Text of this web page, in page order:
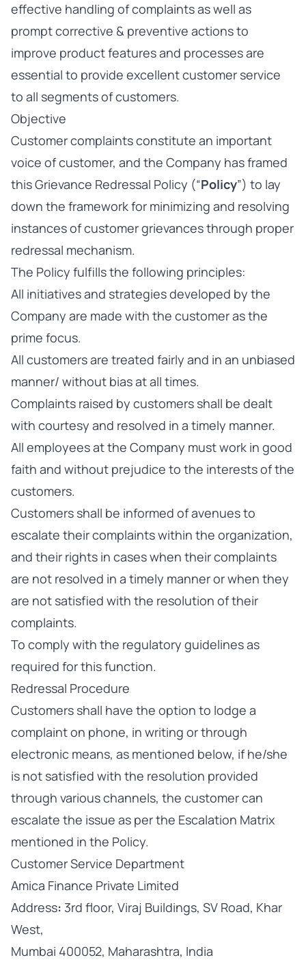
effective handling of complaints as well as
prompt corrective & preventive actions to
improve product features and processes are
essential to provide excellent customer service
to all segments of customers.
Objective
Customer complaints constitute an important
voice of customer, and the Company has framed
this Grievance Redressal Policy (“Policy”) to lay
down the framework for minimizing and resolving
instances of customer grievances through proper
redressal mechanism.
The Policy fulfills the following principles:
All initiatives and strategies developed by the
Company are made with the customer as the
prime focus.
All customers are treated fairly and in an unbiased
manner/ without bias at all times.
Complaints raised by customers shall be dealt
with courtesy and resolved in a timely manner.
All employees at the Company must work in good
faith and without prejudice to the interests of the
customers.
Customers shall be informed of avenues to
escalate their complaints within the organization,
and their rights in cases when their complaints
are not resolved in a timely manner or when they
are not satisfied with the resolution of their
complaints.
To comply with the regulatory guidelines as
required for this function.
Redressal Procedure
Customers shall have the option to lodge a
complaint on phone, in writing or through
electronic means, as mentioned below, if he/she
is not satisfied with the resolution provided
through various channels, the customer can
escalate the issue as per the Escalation Matrix
mentioned in the Policy.
Customer Service Department
Amica Finance Private Limited
Address: 3rd floor, Viraj Buildings, SV Road, Khar
West,
Mumbai 400052, Maharashtra, India